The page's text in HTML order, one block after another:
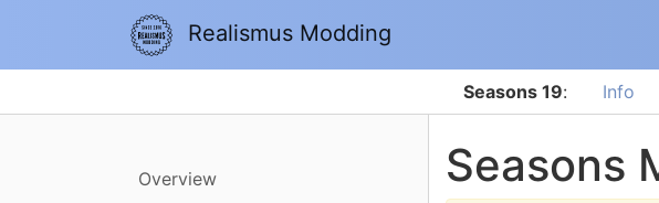
Realismus Modding
Seasons 19: Info
Overview
Seasons